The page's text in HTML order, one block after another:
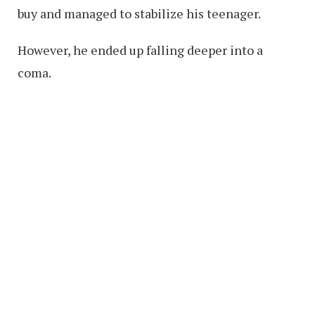
buy and managed to stabilize his teenager.
However, he ended up falling deeper into a
coma.